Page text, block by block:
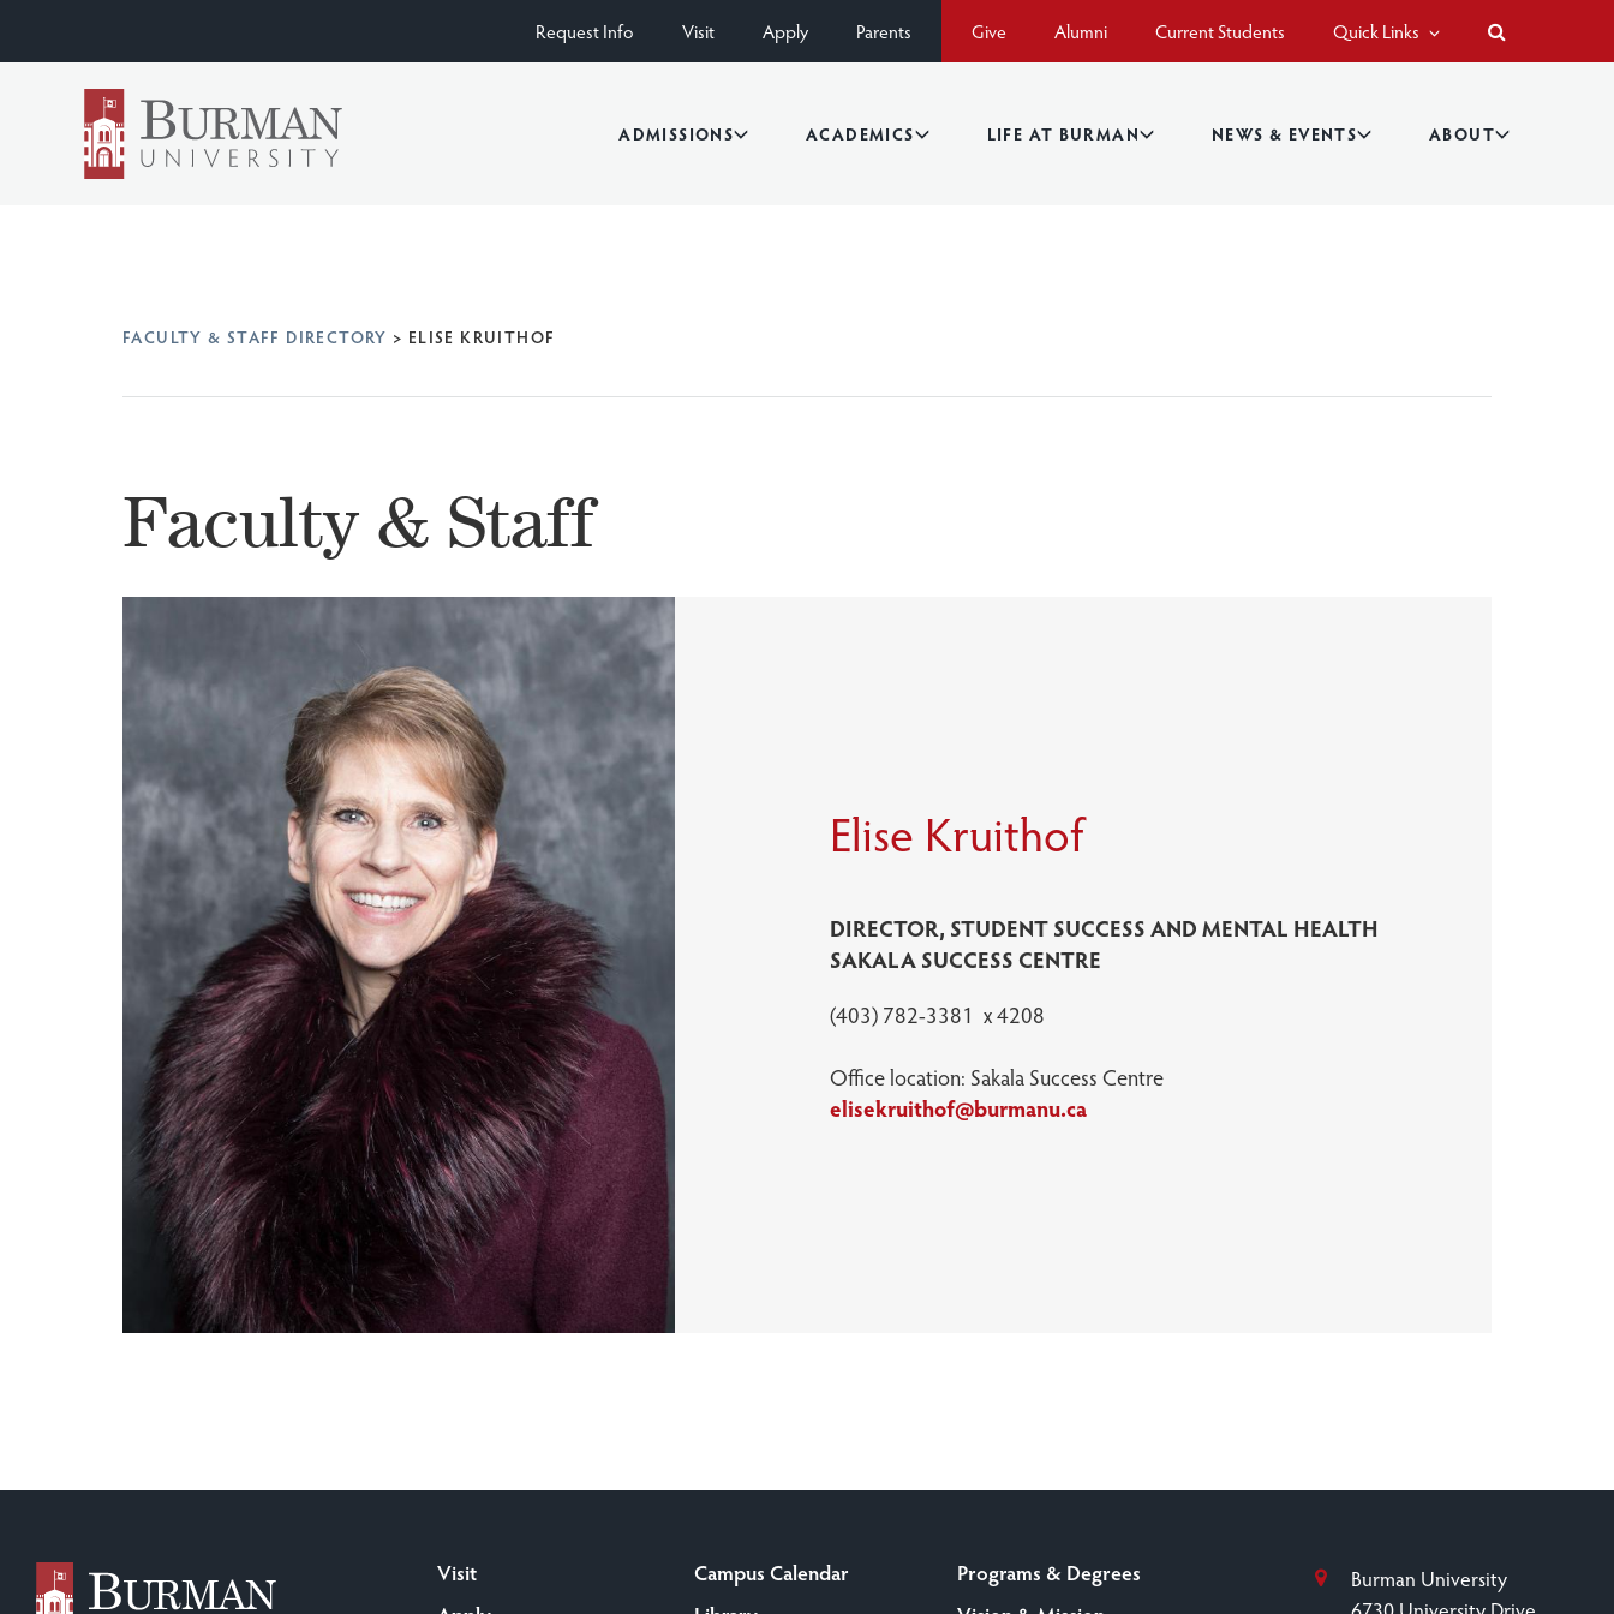
Give Alumni Current Students Quick Links
Request Info Visit Apply Parents
ADMISSIONS ACADEMICS LIFE AT BURMAN NEWS & EVENTS ABOUT
FACULTY & STAFF DIRECTORY > ELISE KRUITHOF
Faculty & Staff
Elise Kruithof
DIRECTOR, STUDENT SUCCESS AND MENTAL HEALTH
SAKALA SUCCESS CENTRE
(403) 782-3381 x 4208
Office location: Sakala Success Centre
elisekruithof@burmanu.ca
Visit
Campus Calendar
Programs & Degrees
Burman University